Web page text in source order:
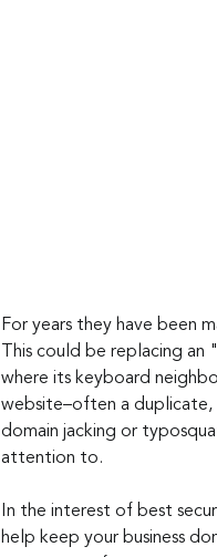
For years they have been
This could be replacing
where its keyboard
website–often a duplicate,
domain jacking or
attention to.
In the interest of best
help keep your business